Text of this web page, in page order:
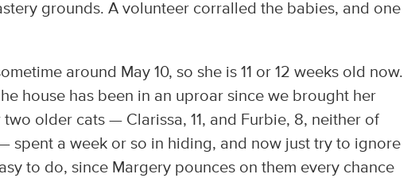
grounds. A volunteer corralled the babies, and one
around May 10, so she is 11 or 12 weeks old now.
house has been in an uproar since we brought her
older cats — Clarissa, 11, and Furbie, 8, neither of
spent a week or so in hiding, and now just try to ignore
to do, since Margery pounces on them every chance